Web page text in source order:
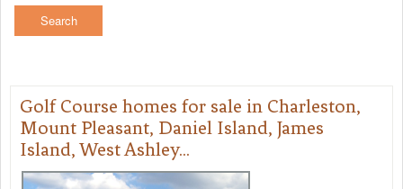
Golf Course homes for sale in Charleston,
Mount Pleasant, Daniel Island, James
Island, West Ashley...